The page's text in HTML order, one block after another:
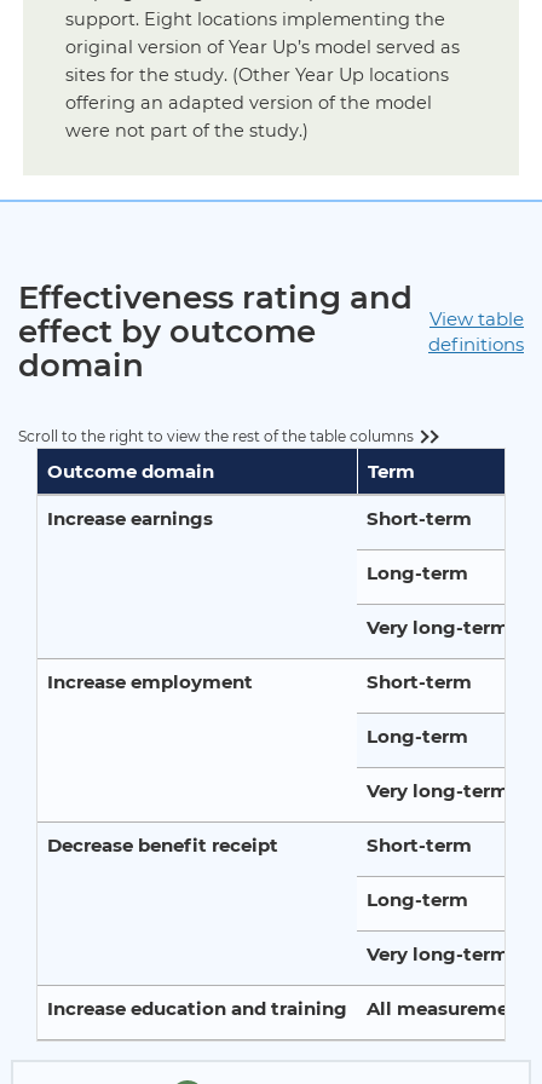
support. Eight locations implementing the
original version of Year Up’s model served as
sites for the study. (Other Year Up locations
offering an adapted version of the model
were not part of the study.)
Effectiveness rating and
effect by outcome
domain
View table
definitions
Scroll to the right to view the rest of the table columns
Outcome domain Term
Increase earnings Short-term
Long-term
Very long-term
Increase employment Short-term
Long-term
Very long-term
Decrease benefit receipt Short-term
Long-term
Very long-term
Increase education and training All measurement